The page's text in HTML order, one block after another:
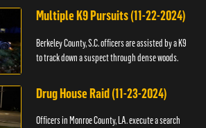
Multiple K9 Pursuits (11-22-2024)
Berkeley County, S.C. officers are assisted by a K9
to track down a suspect through dense woods.
Drug House Raid (11-23-2024)
Officers in Monroe County, LA. execute a search